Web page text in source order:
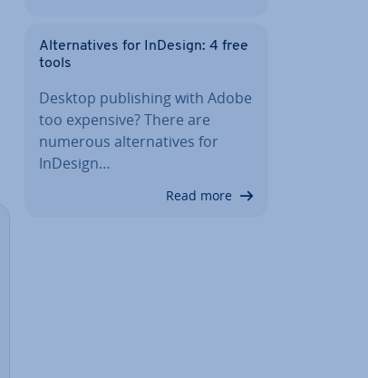
Al­tern­at­ives for InDesign: 4 free
tools
Desktop pub­lish­ing with Adobe
too expensive? There are
numerous al­tern­at­ives for
InDesign…
Read more